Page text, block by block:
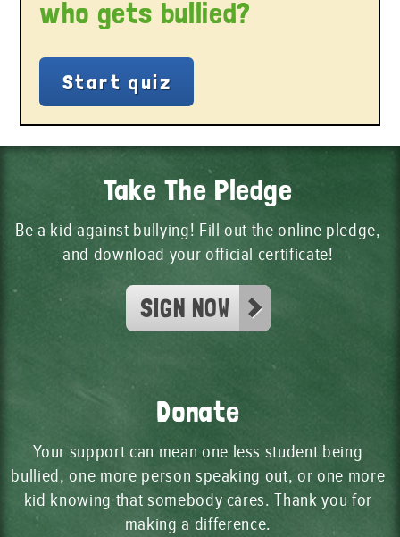
who gets bullied?
Take The Pledge
Be a kid against bullying! Fill out the online pledge,
and download your official certificate!
SIGN NOW
Donate
Your support can mean one less student being
bullied, one more person speaking out, or one more
kid knowing that somebody cares. Thank you for
making a difference.